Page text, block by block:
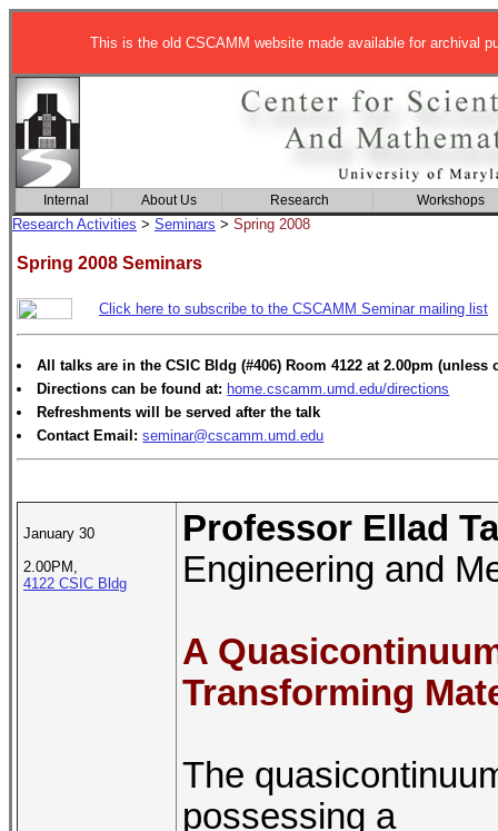
This is the old CSCAMM website made available for archival
Research Activities > Seminars > Spring 2008
Spring 2008 Seminars
Click here to subscribe to the CSCAMM Seminar mailing list
All talks are in the CSIC Bldg (#406) Room 4122 at 2.00pm (unless
Directions can be found at: home.cscamm.umd.edu/directions
Refreshments will be served after the talk
Contact Email: seminar@cscamm.umd.edu
January 30
2.00PM,
4122 CSIC Bldg
Professor Ellad
Engineering and
A
Transforming
The
possessing a
Internal About Us Research Workshops